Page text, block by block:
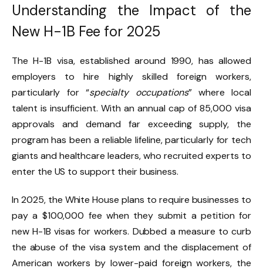
Understanding the Impact of the
New H-1B Fee for 2025
The H-1B visa, established around 1990, has allowed
employers to hire highly skilled foreign workers,
particularly for “specialty occupations” where local
talent is insufficient. With an annual cap of 85,000 visa
approvals and demand far exceeding supply, the
program has been a reliable lifeline, particularly for tech
giants and healthcare leaders, who recruited experts to
enter the US to support their business.
In 2025, the White House plans to require businesses to
pay a $100,000 fee when they submit a petition for
new H-1B visas for workers. Dubbed a measure to curb
the abuse of the visa system and the displacement of
American workers by lower-paid foreign workers, the